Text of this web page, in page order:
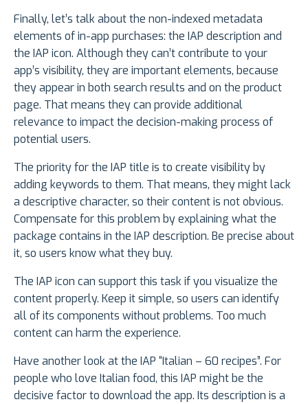
Finally, let’s talk about the non-indexed metadata
elements of in-app purchases: the IAP description and
the IAP icon. Although they can’t contribute to your
app’s visibility, they are important elements, because
they appear in both search results and on the product
page. That means they can provide additional
relevance to impact the decision-making process of
potential users.
The priority for the IAP title is to create visibility by
adding keywords to them. That means, they might lack
a descriptive character, so their content is not obvious.
Compensate for this problem by explaining what the
package contains in the IAP description. Be precise about
it, so users know what they buy.
The IAP icon can support this task if you visualize the
content properly. Keep it simple, so users can identify
all of its components without problems. Too much
content can harm the experience.
Have another look at the IAP “Italian – 60 recipes”. For
people who love Italian food, this IAP might be the
decisive factor to download the app. Its description is a